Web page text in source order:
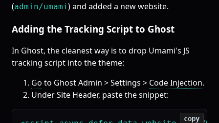
(admin/umami ) and added a new website.
Adding the Tracking Script to Ghost
In Ghost, the cleanest way is to drop Umami's JS
tracking script into the theme:
Go to Ghost Admin > Settings > Code Injection.
Under Site Header, paste the snippet:
copy